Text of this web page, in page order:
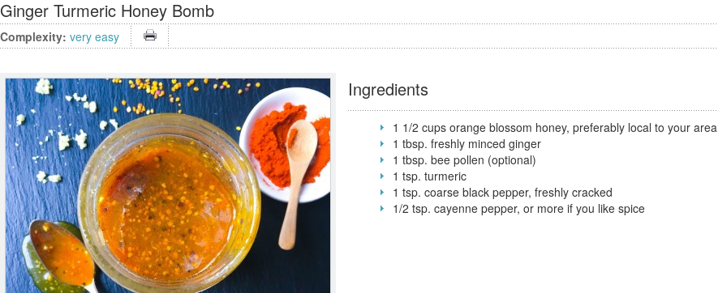
Ginger Turmeric Honey Bomb
Complexity: very easy
Ingredients
1 1/2 cups orange blossom honey, preferably local to your area
1 tbsp. freshly minced ginger
1 tbsp. bee pollen (optional)
1 tsp. turmeric
1 tsp. coarse black pepper, freshly cracked
1/2 tsp. cayenne pepper, or more if you like spice